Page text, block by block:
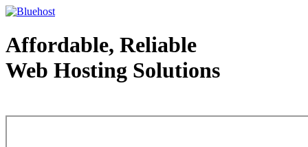
Affordable, Reliable
Web Hosting Solutions